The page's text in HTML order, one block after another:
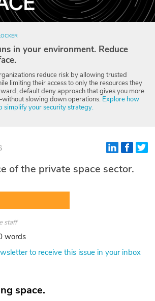
in your environment. Reduce
reduce risk by allowing trusted
limiting their access to only the resources they
default deny approach that gives you more
slowing down operations. Explore how
simplify your security strategy.
of the private space sector.
staff
words
to receive this issue in your inbox
space.